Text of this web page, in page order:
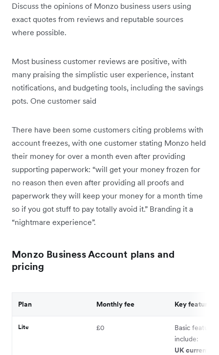
Discuss the opinions of Monzo business users using
exact quotes from reviews and reputable sources
where possible.
Most business customer reviews are positive, with
many praising the simplistic user experience, instant
notifications, and budgeting tools, including the savings
pots. One customer said
There have been some customers citing problems with
account freezes, with one customer stating Monzo held
their money for over a month even after providing
supporting paperwork: “will get your money frozen for
no reason then even after providing all proofs and
paperwork they will keep your money for a month time
so if you got stuff to pay totally avoid it.” Branding it a
“nightmare experience”.
Monzo Business Account plans and
pricing
Plan Monthly fee Key features
Lite £0
Basic features
include:
UK current